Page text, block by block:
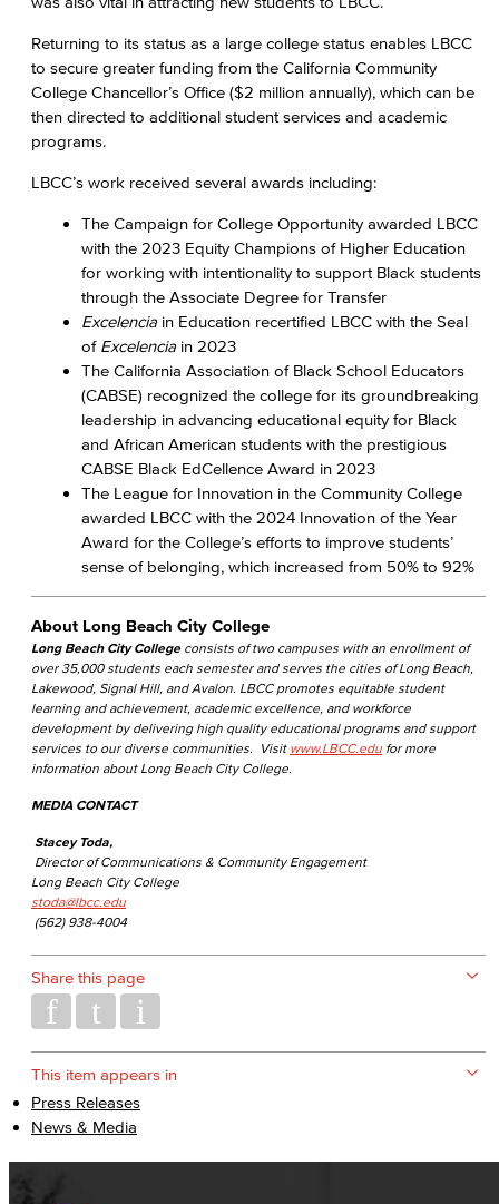
Returning to its status as a large college status enables LBCC
to secure greater funding from the California Community
College Chancellor’s Office ($2 million annually), which can be
then directed to additional student services and academic
programs.
LBCC’s work received several awards including:
The Campaign for College Opportunity awarded LBCC
with the 2023 Equity Champions of Higher Education
for working with intentionality to support Black students
through the Associate Degree for Transfer
Excelencia in Education recertified LBCC with the Seal
of Excelencia in 2023
The California Association of Black School Educators
(CABSE) recognized the college for its groundbreaking
leadership in advancing educational equity for Black
and African American students with the prestigious
CABSE Black EdCellence Award in 2023
The League for Innovation in the Community College
awarded LBCC with the 2024 Innovation of the Year
Award for the College’s efforts to improve students’
sense of belonging, which increased from 50% to 92%
About Long Beach City College
Long Beach City College consists of two campuses with an enrollment of
over 35,000 students each semester and serves the cities of Long Beach,
Lakewood, Signal Hill, and Avalon. LBCC promotes equitable student
learning and achievement, academic excellence, and workforce
development by delivering high quality educational programs and support
services to our diverse communities. Visit www.LBCC.edu for more
information about Long Beach City College.
MEDIA CONTACT
Stacey Toda,
Director of Communications & Community Engagement
Long Beach City College
stoda@lbcc.edu
(562) 938-4004
Share this page
This item appears in
Press Releases
News & Media